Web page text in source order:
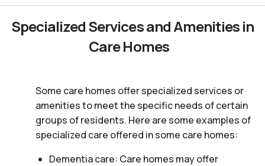
Specialized Services and Amenities in
Care Homes
Some care homes offer specialized services or
amenities to meet the specific needs of certain
groups of residents. Here are some examples of
specialized care offered in some care homes:
Dementia care: Care homes may offer